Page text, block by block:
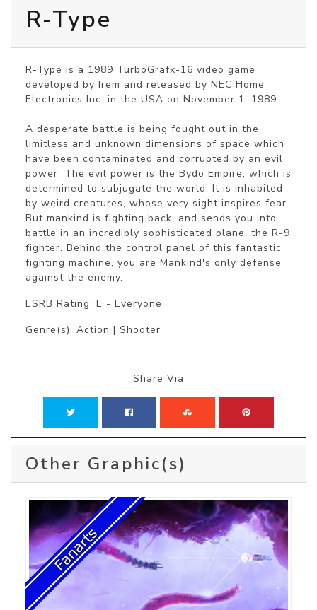
R-Type
R-Type is a 1989 TurboGrafx-16 video game
developed by Irem and released by NEC Home
Electronics Inc. in the USA on November 1, 1989.
A desperate battle is being fought out in the
limitless and unknown dimensions of space which
have been contaminated and corrupted by an evil
power. The evil power is the Bydo Empire, which is
determined to subjugate the world. It is inhabited
by weird creatures, whose very sight inspires fear.
But mankind is fighting back, and sends you into
battle in an incredibly sophisticated plane, the R-9
fighter. Behind the control panel of this fantastic
fighting machine, you are Mankind's only defense
against the enemy.
ESRB Rating: E - Everyone
Genre(s): Action | Shooter
Share Via
Other Graphic(s)